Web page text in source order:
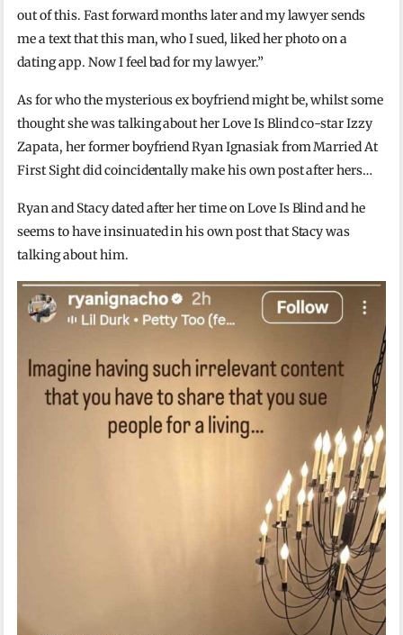
out of this. Fast forward months later and my lawyer sends
me a text that this man, who I sued, liked her photo on a
dating app. Now I feel bad for my lawyer.”
As for who the mysterious ex boyfriend might be, whilst some
thought she was talking about her Love Is Blind co-star Izzy
Zapata, her former boyfriend Ryan Ignasiak from Married At
First Sight did coincidentally make his own post after hers…
Ryan and Stacy dated after her time on Love Is Blind and he
seems to have insinuated in his own post that Stacy was
talking about him.